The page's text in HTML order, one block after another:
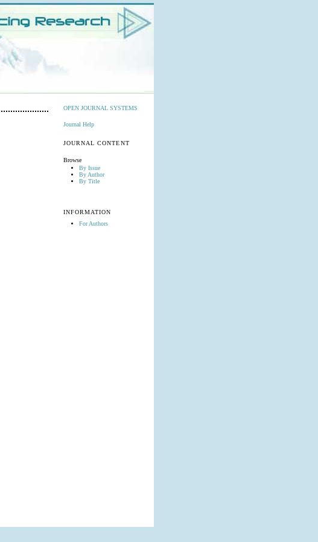
OPEN JOURNAL SYSTEMS
Journal Help
JOURNAL CONTENT
Browse
By Issue
By Author
By Title
INFORMATION
For Authors